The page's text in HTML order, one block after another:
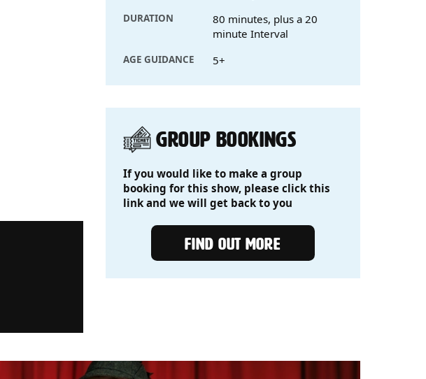
DURATION
80 minutes, plus a 20
minute Interval
AGE GUIDANCE 5+
GROUP BOOKINGS
If you would like to make a group
booking for this show, please click this
link and we will get back to you
Group Bookings
FIND OUT MORE